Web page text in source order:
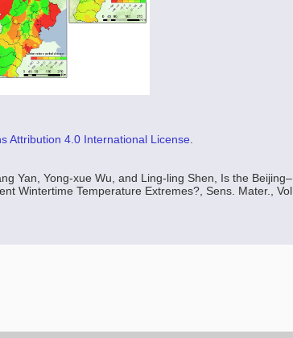
Attribution 4.0 International License
Yan, Yong-xue Wu, and Ling-ling Shen, Is the Beijing–
Wintertime Temperature Extremes?, Sens. Mater., Vol.